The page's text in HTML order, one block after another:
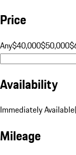
Price
Any$40,000$50,000
Availability
Immediately Available
Mileage